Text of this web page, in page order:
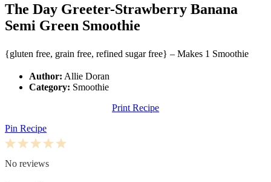
The Day Greeter-Strawberry Banana
Semi Green Smoothie
{gluten free, grain free, refined sugar free} – Makes 1 Smoothie
Author: Allie Doran
Category: Smoothie
Print Recipe
Pin Recipe
5
4
3
Stars
2
Stars
1
Star
No reviews